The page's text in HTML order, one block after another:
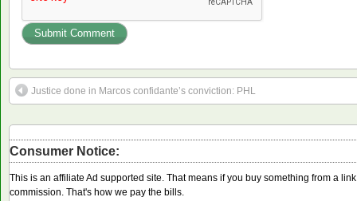
Justice done in Marcos confidante’s conviction: PHL
Consumer Notice:
This is an affiliate Ad supported site. That means if you buy something from a
commission. That's how we pay the bills.